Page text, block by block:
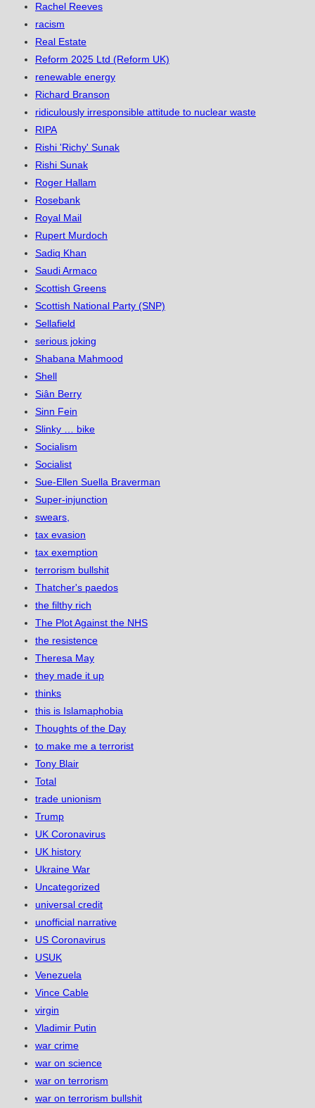
Rachel Reeves
racism
Real Estate
Reform 2025 Ltd (Reform UK)
renewable energy
Richard Branson
ridiculously irresponsible attitude to nuclear waste
RIPA
Rishi 'Richy' Sunak
Rishi Sunak
Roger Hallam
Rosebank
Royal Mail
Rupert Murdoch
Sadiq Khan
Saudi Armaco
Scottish Greens
Scottish National Party (SNP)
Sellafield
serious joking
Shabana Mahmood
Shell
Siân Berry
Sinn Fein
Slinky … bike
Socialism
Socialist
Sue-Ellen Suella Braverman
Super-injunction
swears,
tax evasion
tax exemption
terrorism bullshit
Thatcher's paedos
the filthy rich
The Plot Against the NHS
the resistence
Theresa May
they made it up
thinks
this is Islamaphobia
Thoughts of the Day
to make me a terrorist
Tony Blair
Total
trade unionism
Trump
UK Coronavirus
UK history
Ukraine War
Uncategorized
universal credit
unofficial narrative
US Coronavirus
USUK
Venezuela
Vince Cable
virgin
Vladimir Putin
war crime
war on science
war on terrorism
war on terrorism bullshit